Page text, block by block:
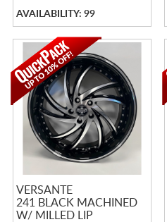
AVAILABILITY: 99
VERSANTE
241 BLACK MACHINED
W/ MILLED LIP